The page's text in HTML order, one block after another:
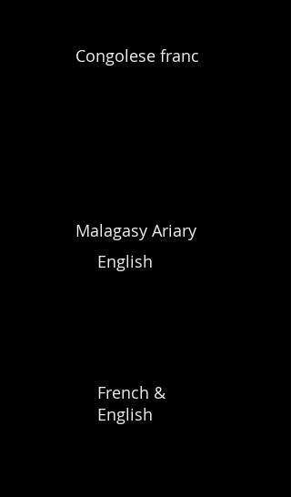
Congolese franc
Malagasy Ariary
English
French &
English